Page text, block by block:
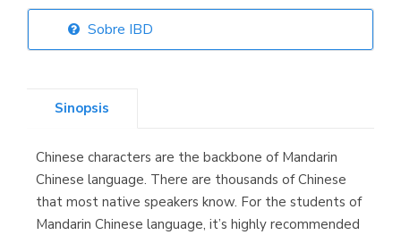
Librería Elías
Librería Kolima
(Madrid)
Sobre IBD
Sinopsis
Chinese characters are the backbone of Mandarin
Chinese language. There are thousands of Chinese
that most native speakers know. For the students of
Mandarin Chinese language, it’s highly recommended